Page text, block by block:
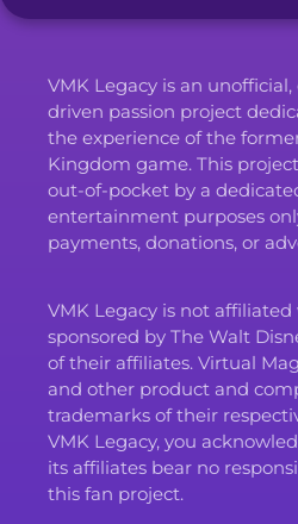
VMK Legacy is an
driven passion project
the experience of the
Kingdom game. This
out-of-pocket by a
entertainment purposes
payments, donations, or
VMK Legacy is not
sponsored by The Walt
of their affiliates. Virtual
and other product and
trademarks of their
VMK Legacy, you
its affiliates bear no
this fan project.